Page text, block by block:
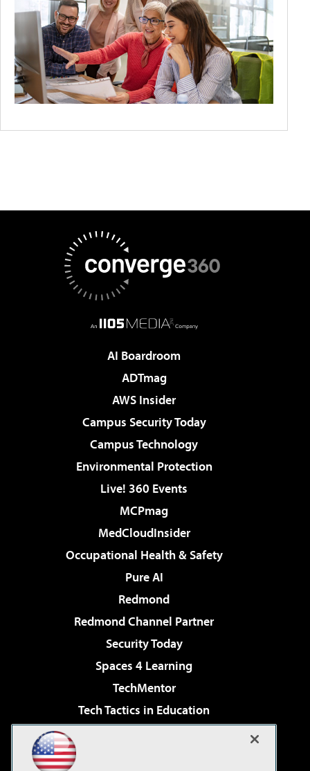
AI Boardroom
ADTmag
AWS Insider
Campus Security Today
Campus Technology
Environmental Protection
Live! 360 Events
MCPmag
MedCloudInsider
Occupational Health & Safety
Pure AI
Redmond
Redmond Channel Partner
Security Today
Spaces 4 Learning
TechMentor
Tech Tactics in Education
Virtualization & Cloud Review